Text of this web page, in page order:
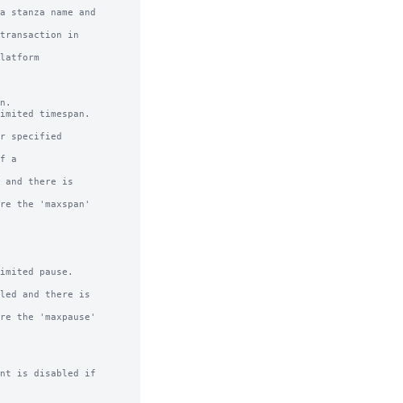
name and
transaction in
timespan.
specified
a
and there is
the 'maxspan'
pause.
and there is
the 'maxpause'
is disabled if